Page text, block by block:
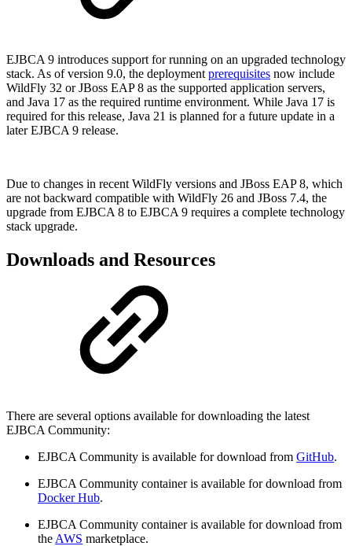
EJBCA 9 introduces support for running on an upgraded technology
stack. As of version 9.0, the deployment prerequisites now include
WildFly 32 or JBoss EAP 8 as the supported application servers,
and Java 17 as the required runtime environment. While Java 17 is
required for this release, Java 21 is planned for a future update in a
later EJBCA 9 release.
Due to changes in recent WildFly versions and JBoss EAP 8, which
are not backward compatible with WildFly 26 and JBoss 7.4, the
upgrade from EJBCA 8 to EJBCA 9 requires a complete technology
stack upgrade.
Downloads and Resources
There are several options available for downloading the latest
EJBCA Community:
EJBCA Community is available for download from GitHub.
EJBCA Community container is available for download from
Docker Hub.
EJBCA Community container is available for download from
the AWS marketplace.